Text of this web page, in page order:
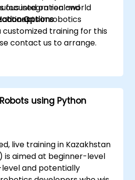
integration and
in robotics
focused on real-world
Options
customized training for this
contact us to arrange.
using Python
live training in Kazakhstan
is aimed at beginner-level
and potentially